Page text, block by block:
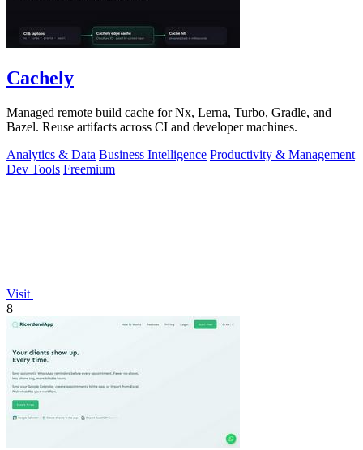
Cachely
Managed remote build cache for Nx, Lerna, Turbo, Gradle, and
Bazel. Reuse artifacts across CI and developer machines.
Analytics & Data Business Intelligence Productivity & Management
Dev Tools Freemium
Visit
8